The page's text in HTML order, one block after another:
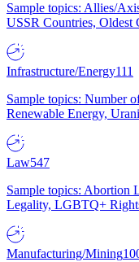
Sample topics: Allies/
USSR Countries, Oldest
Infrastructure/Energy111
Sample topics: Number
Renewable Energy,
Law547
Sample topics: Abortion
Legality, LGBTQ+
Manufacturing/Mining